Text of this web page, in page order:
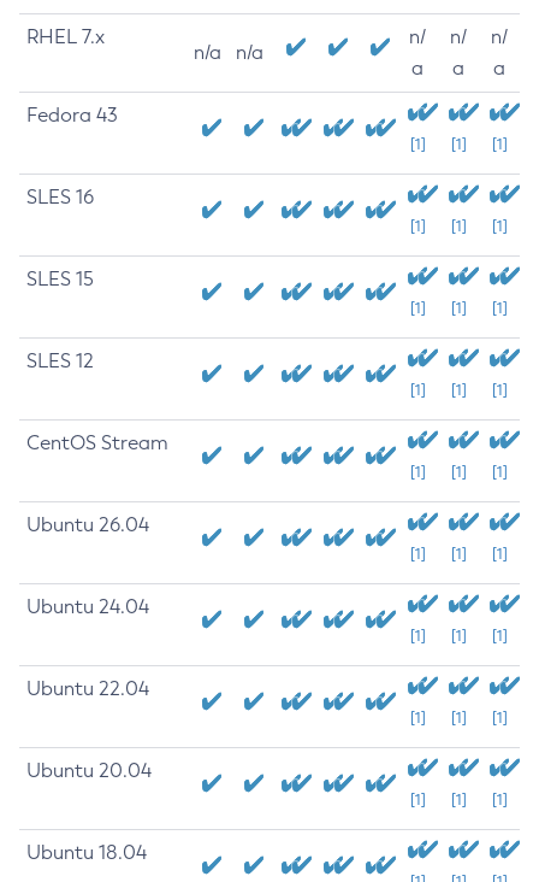
RHEL 7.x
n/a n/a
n/
a
n/
a
n/
a
Fedora 43
[1] [1] [1]
SLES 16
[1] [1] [1]
SLES 15
[1] [1] [1]
SLES 12
[1] [1] [1]
CentOS Stream
[1] [1] [1]
Ubuntu 26.04
[1] [1] [1]
Ubuntu 24.04
[1] [1] [1]
Ubuntu 22.04
[1] [1] [1]
Ubuntu 20.04
[1] [1] [1]
Ubuntu 18.04